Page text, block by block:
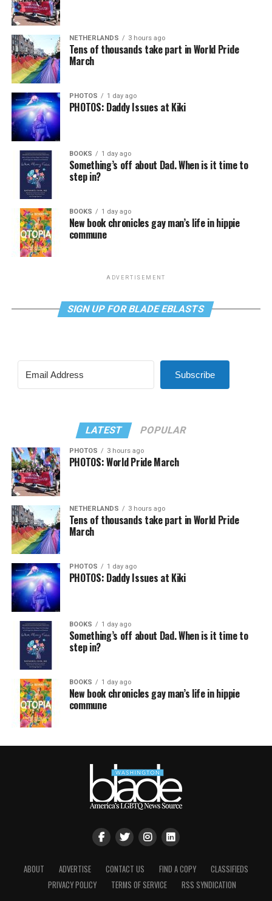
NETHERLANDS 3 hours ago
Tens of thousands take part in World Pride
March
PHOTOS 1 day ago
PHOTOS: Daddy Issues at Kiki
BOOKS 1 day ago
Something’s off about Dad. When is it time to
step in?
BOOKS 1 day ago
New book chronicles gay man’s life in hippie
commune
ADVERTISEMENT
SIGN UP FOR BLADE EBLASTS
Subscribe
LATEST POPULAR
PHOTOS 3 hours ago
PHOTOS: World Pride March
NETHERLANDS 3 hours ago
Tens of thousands take part in World Pride
March
PHOTOS 1 day ago
PHOTOS: Daddy Issues at Kiki
BOOKS 1 day ago
Something’s off about Dad. When is it time to
step in?
BOOKS 1 day ago
New book chronicles gay man’s life in hippie
commune
ABOUT ADVERTISE CONTACT US FIND A COPY
CLASSIFIEDS
PRIVACY POLICY
TERMS OF SERVICE RSS SYNDICATION